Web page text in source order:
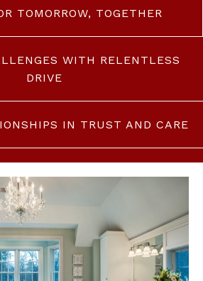
TOMORROW, TOGETHER
WITH RELENTLESS
DRIVE
IN TRUST AND CARE